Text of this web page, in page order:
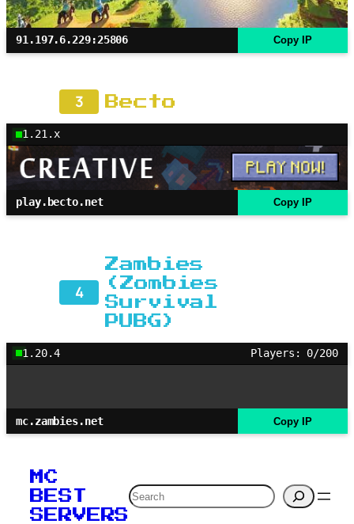
91.197.6.229:25806 Copy IP
3 Becto
1.21.x
play.becto.net Copy IP
4
Zambies
(Zombies
Survival
PUBG)
1.20.4 Players: 0/200
mc.zambies.net Copy IP
MC
BEST
SERVERS
Search